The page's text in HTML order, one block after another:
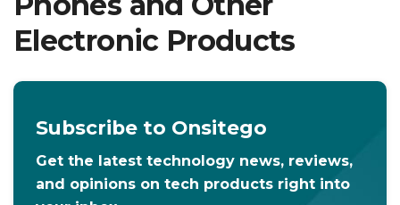
Electronic Products
Subscribe to Onsitego
Get the latest technology news, reviews,
and opinions on tech products right into